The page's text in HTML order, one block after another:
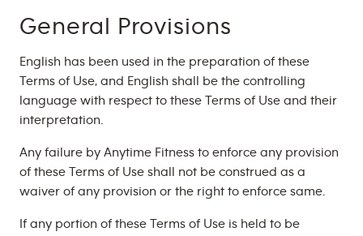
General Provisions
English has been used in the preparation of these
Terms of Use, and English shall be the controlling
language with respect to these Terms of Use and their
interpretation.
Any failure by Anytime Fitness to enforce any provision
of these Terms of Use shall not be construed as a
waiver of any provision or the right to enforce same.
If any portion of these Terms of Use is held to be